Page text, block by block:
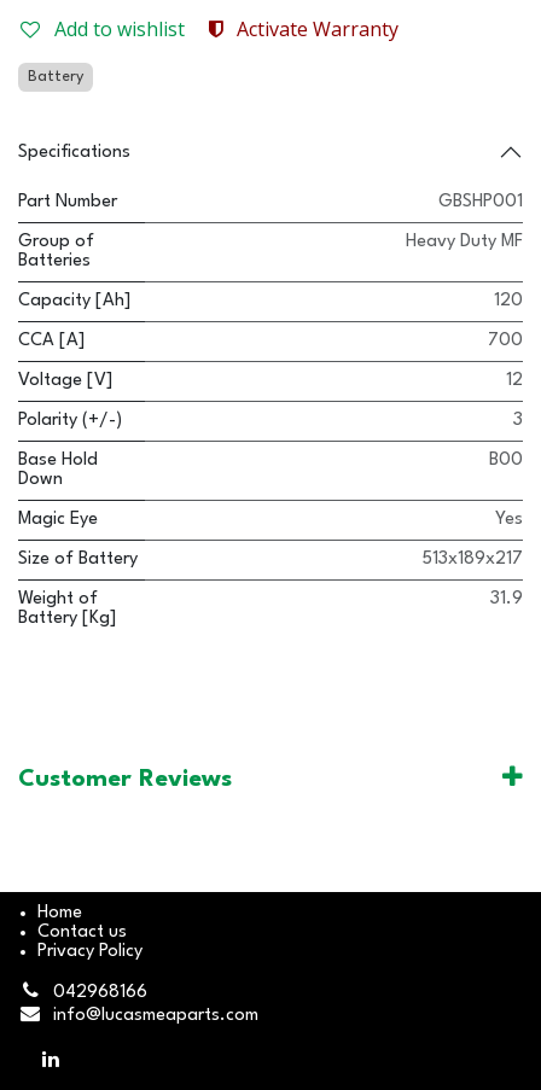
Add to wishlist Activate Warranty
Battery
Specifications
Part Number GBSHP001
Group of
Batteries
Heavy Duty MF
Capacity [Ah] 120
CCA [A] 700
Voltage [V] 12
Polarity (+/-) 3
Base Hold
Down
B00
Magic Eye Yes
Size of Battery 513x189x217
Weight of
Battery [Kg]
31.9
Customer Reviews
Home
Contact us
Privacy Policy
042968166
info@lucasmeaparts.com